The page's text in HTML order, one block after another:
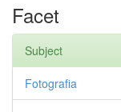
Facet
Subject
Fotografia